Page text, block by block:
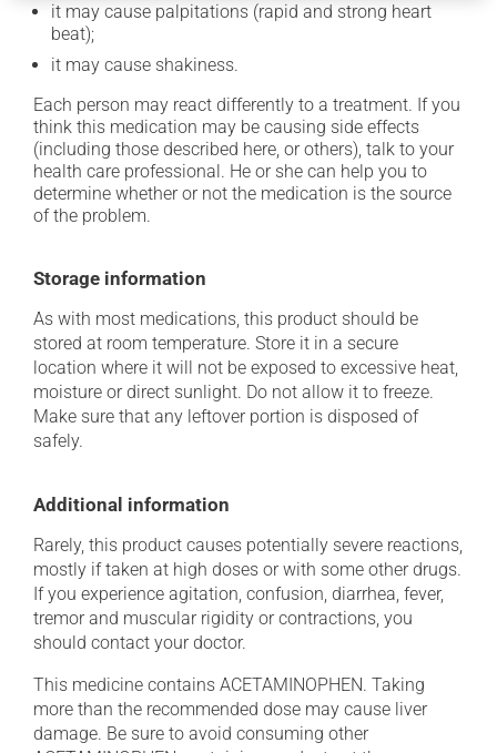
it may cause palpitations (rapid and strong heart
beat);
it may cause shakiness.
Each person may react differently to a treatment. If you
think this medication may be causing side effects
(including those described here, or others), talk to your
health care professional. He or she can help you to
determine whether or not the medication is the source
of the problem.
Storage information
As with most medications, this product should be
stored at room temperature. Store it in a secure
location where it will not be exposed to excessive heat,
moisture or direct sunlight. Do not allow it to freeze.
Make sure that any leftover portion is disposed of
safely.
Additional information
Rarely, this product causes potentially severe reactions,
mostly if taken at high doses or with some other drugs.
If you experience agitation, confusion, diarrhea, fever,
tremor and muscular rigidity or contractions, you
should contact your doctor.
This medicine contains ACETAMINOPHEN. Taking
more than the recommended dose may cause liver
damage. Be sure to avoid consuming other